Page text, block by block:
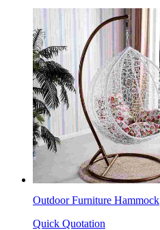
Outdoor Furniture Hammock
Quick Quotation